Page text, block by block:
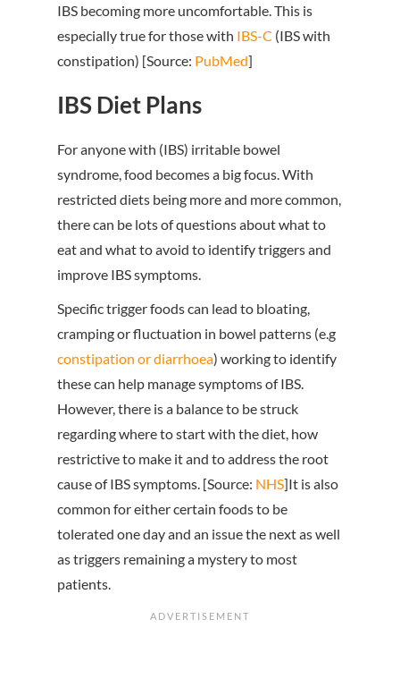
IBS becoming more uncomfortable. This is
especially true for those with IBS-C (IBS with
constipation) [Source: PubMed]
IBS Diet Plans
For anyone with (IBS) irritable bowel
syndrome, food becomes a big focus. With
restricted diets being more and more common,
there can be lots of questions about what to
eat and what to avoid to identify triggers and
improve IBS symptoms.
Specific trigger foods can lead to bloating,
cramping or fluctuation in bowel patterns (e.g
constipation or diarrhoea) working to identify
these can help manage symptoms of IBS.
However, there is a balance to be struck
regarding where to start with the diet, how
restrictive to make it and to address the root
cause of IBS symptoms. [Source: NHS]It is also
common for either certain foods to be
tolerated one day and an issue the next as well
as triggers remaining a mystery to most
patients.